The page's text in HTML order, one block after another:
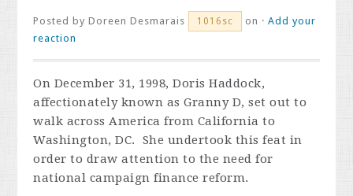
Posted byDoreen Desmarais 1016sc on ·Add your
reaction
On December 31, 1998, Doris Haddock,
affectionately known as Granny D, set out to
walk across America from California to
Washington, DC. She undertook this feat in
order to draw attention to the need for
national campaign finance reform.